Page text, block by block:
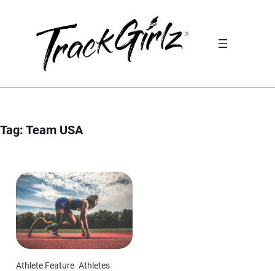
Tag:Team USA
Athlete Feature Athletes